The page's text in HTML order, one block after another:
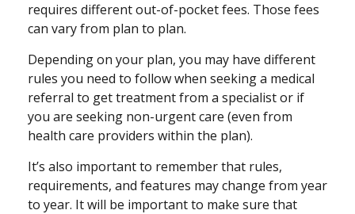
requires different out-of-pocket fees. Those fees
can vary from plan to plan.
Depending on your plan, you may have different
rules you need to follow when seeking a medical
referral to get treatment from a specialist or if
you are seeking non-urgent care (even from
health care providers within the plan).
It’s also important to remember that rules,
requirements, and features may change from year
to year. It will be important to make sure that